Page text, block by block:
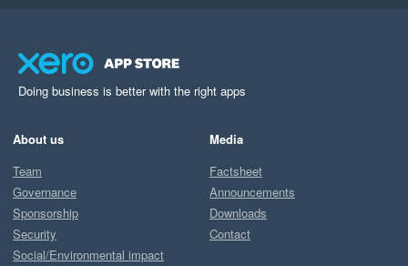
Doing business is better with the right apps
About us
Team
Governance
Sponsorship
Security
Social/Environmental impact
Media
Factsheet
Announcements
Downloads
Contact